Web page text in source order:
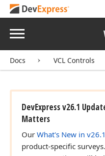
Menu
Docs VCL Controls
DevExpress v26.1
Matters
Our What's New in v26.1
product-specific